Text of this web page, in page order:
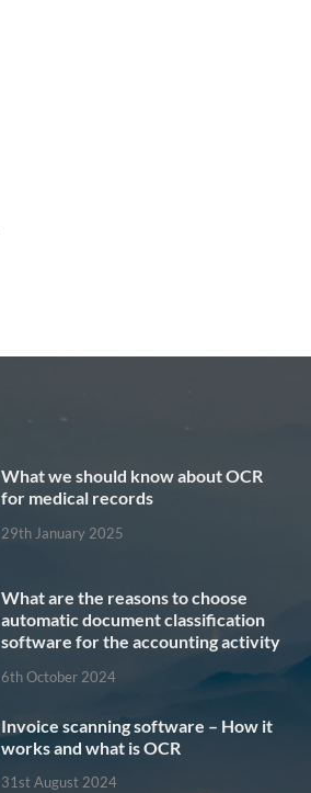
What we should know about OCR
for medical records
29th January 2025
What are the reasons to choose
automatic document classification
software for the accounting activity
6th October 2024
Invoice scanning software – How it
works and what is OCR
31st August 2024